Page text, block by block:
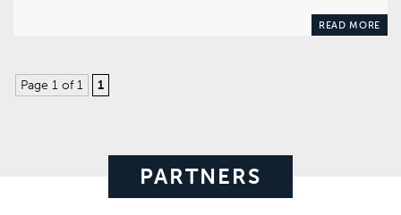
READ MORE
Page 1 of 1 1
PARTNERS